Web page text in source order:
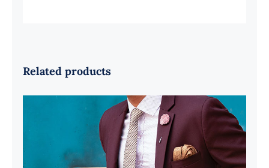
Related products